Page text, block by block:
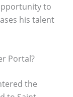
to
his talent
Portal?
the